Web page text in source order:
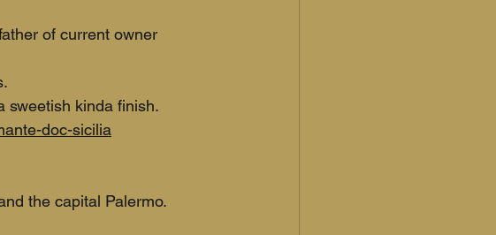
of current owner
sweetish kinda finish.
doc-sicilia
the capital Palermo.